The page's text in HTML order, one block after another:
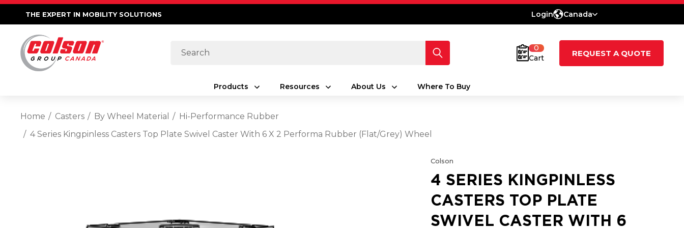
THE EXPERT IN MOBILITY SOLUTIONS Login Canada
Search
0
Cart
REQUEST A QUOTE
Products Resources About Us Where To Buy
Home Casters By Wheel Material
Hi-Performance Rubber
4 Series Kingpinless Casters Top Plate Swivel Caster With 6 X 2 Performa Rubber (Flat/Grey) Wheel
Colson
4 SERIES KINGPINLESS
CASTERS TOP PLATE
SWIVEL CASTER WITH 6